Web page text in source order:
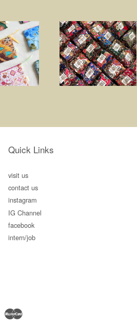
Quick Links
visit us
contact us
instagram
IG Channel
facebook
intern/job
Visa Master